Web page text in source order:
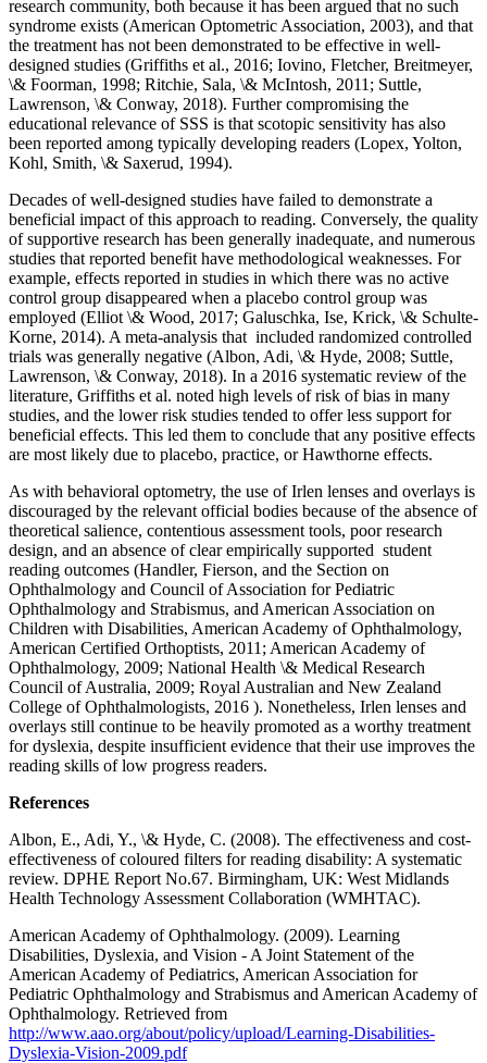
research community, both because it has been argued that no such
syndrome exists (American Optometric Association, 2003), and that
the treatment has not been demonstrated to be effective in well-
designed studies (Griffiths et al., 2016; Iovino, Fletcher, Breitmeyer,
\& Foorman, 1998; Ritchie, Sala, \& McIntosh, 2011; Suttle,
Lawrenson, \& Conway, 2018). Further compromising the
educational relevance of SSS is that scotopic sensitivity has also
been reported among typically developing readers (Lopex, Yolton,
Kohl, Smith, \& Saxerud, 1994).
Decades of well-designed studies have failed to demonstrate a
beneficial impact of this approach to reading. Conversely, the quality
of supportive research has been generally inadequate, and numerous
studies that reported benefit have methodological weaknesses. For
example, effects reported in studies in which there was no active
control group disappeared when a placebo control group was
employed (Elliot \& Wood, 2017; Galuschka, Ise, Krick, \& Schulte-
Korne, 2014). A meta-analysis that included randomized controlled
trials was generally negative (Albon, Adi, \& Hyde, 2008; Suttle,
Lawrenson, \& Conway, 2018). In a 2016 systematic review of the
literature, Griffiths et al. noted high levels of risk of bias in many
studies, and the lower risk studies tended to offer less support for
beneficial effects. This led them to conclude that any positive effects
are most likely due to placebo, practice, or Hawthorne effects.
As with behavioral optometry, the use of Irlen lenses and overlays is
discouraged by the relevant official bodies because of the absence of
theoretical salience, contentious assessment tools, poor research
design, and an absence of clear empirically supported student
reading outcomes (Handler, Fierson, and the Section on
Ophthalmology and Council of Association for Pediatric
Ophthalmology and Strabismus, and American Association on
Children with Disabilities, American Academy of Ophthalmology,
American Certified Orthoptists, 2011; American Academy of
Ophthalmology, 2009; National Health \& Medical Research
Council of Australia, 2009; Royal Australian and New Zealand
College of Ophthalmologists, 2016 ). Nonetheless, Irlen lenses and
overlays still continue to be heavily promoted as a worthy treatment
for dyslexia, despite insufficient evidence that their use improves the
reading skills of low progress readers.
References
Albon, E., Adi, Y., \& Hyde, C. (2008). The effectiveness and cost-
effectiveness of coloured filters for reading disability: A systematic
review. DPHE Report No.67. Birmingham, UK: West Midlands
Health Technology Assessment Collaboration (WMHTAC).
American Academy of Ophthalmology. (2009). Learning
Disabilities, Dyslexia, and Vision - A Joint Statement of the
American Academy of Pediatrics, American Association for
Pediatric Ophthalmology and Strabismus and American Academy of
Ophthalmology. Retrieved from
http://www.aao.org/about/policy/upload/Learning-Disabilities-
Dyslexia-Vision-2009.pdf